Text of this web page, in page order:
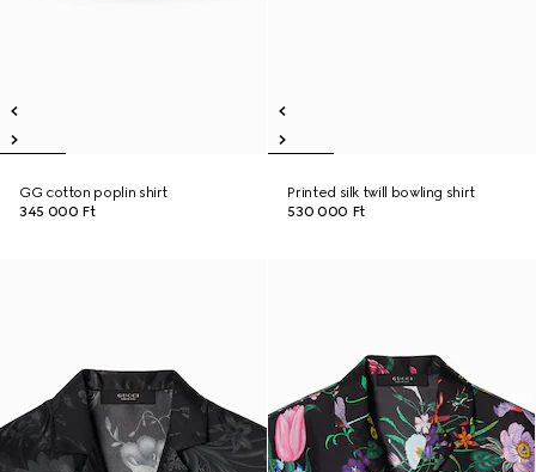
GG cotton poplin shirt
345 000 Ft
Printed silk twill bowling shirt
530 000 Ft